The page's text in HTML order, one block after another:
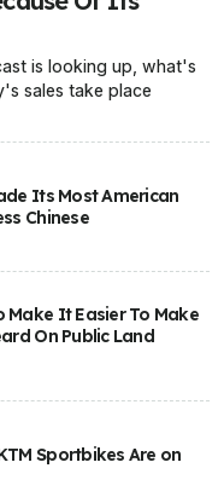
is looking up, what's
sales take place
Its Most American
Chinese
Make It Easier To Make
On Public Land
Sportbikes Are on